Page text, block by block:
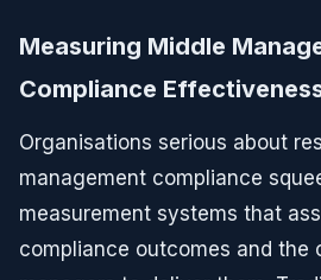
Measuring Middle
Compliance
Organisations serious about
management compliance
measurement systems that
compliance outcomes and the